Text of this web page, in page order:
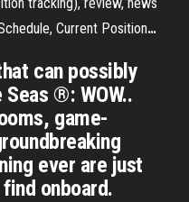
Current Position…
can possibly
®: WOW..
game-
ever are just
onboard.